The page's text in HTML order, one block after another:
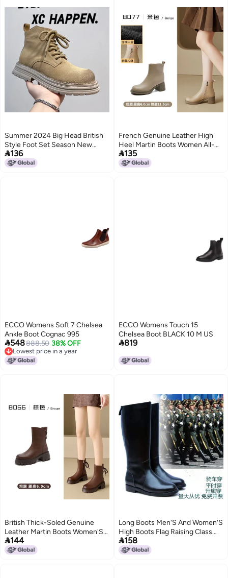
Summer 2024 Big Head British
Style Foot Set Season New
Fashion All-Match Round Head
Fashion Martin Boots 24458-B
136
French Genuine Leather High
Heel Martin Boots Women All-
Match Low Tube Chelsea Boots
Retro Fashion Knight Thin Boots
135
ECCO Womens Soft 7 Chelsea
Ankle Boot Cognac 995
548888.50 38% OFF
Lowest price in a year
Lowest price in a year
ECCO Womens Touch 15
Chelsea Boot BLACK 10 M US
819
British Thick-Soled Genuine
Leather Martin Boots Women'S
All-Match Retro Slimming Mid-
Height Boots Round Toe High
144
Long Boots Men'S And Women'S
High Boots Flag Raising Class
Boots Honor Guard British Tide
Horse Boots Cotton
158